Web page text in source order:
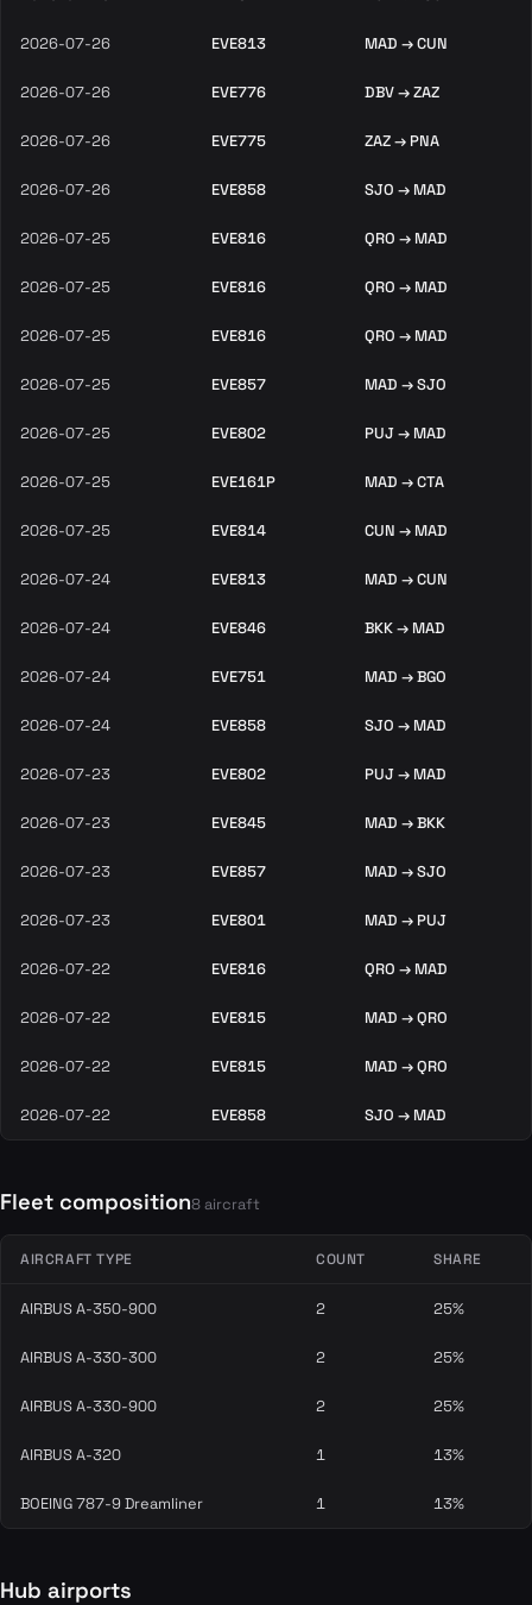
2026-07-26 EVE813 MAD → CUN
2026-07-26 EVE776 DBV → ZAZ
2026-07-26 EVE775 ZAZ → PNA
2026-07-26 EVE858 SJO → MAD
2026-07-25 EVE816 QRO → MAD
2026-07-25 EVE816 QRO → MAD
2026-07-25 EVE816 QRO → MAD
2026-07-25 EVE857 MAD → SJO
2026-07-25 EVE802 PUJ → MAD
2026-07-25 EVE161P MAD → CTA
2026-07-25 EVE814 CUN → MAD
2026-07-24 EVE813 MAD → CUN
2026-07-24 EVE846 BKK → MAD
2026-07-24 EVE751 MAD → BGO
2026-07-24 EVE858 SJO → MAD
2026-07-23 EVE802 PUJ → MAD
2026-07-23 EVE845 MAD → BKK
2026-07-23 EVE857 MAD → SJO
2026-07-23 EVE801 MAD → PUJ
2026-07-22 EVE816 QRO → MAD
2026-07-22 EVE815 MAD → QRO
2026-07-22 EVE815 MAD → QRO
2026-07-22 EVE858 SJO → MAD
Fleet composition8 aircraft
AIRCRAFT TYPE COUNT SHARE
AIRBUS A-350-900 2 25%
AIRBUS A-330-300 2 25%
AIRBUS A-330-900 2 25%
AIRBUS A-320 1 13%
BOEING 787-9 Dreamliner 1 13%
Hub airports